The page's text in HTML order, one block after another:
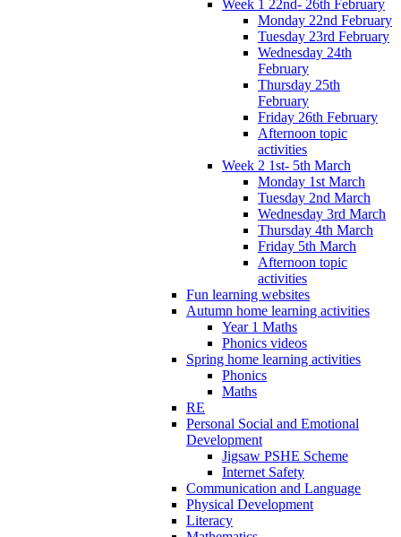
Week 1 22nd- 26th February
Monday 22nd February
Tuesday 23rd February
Wednesday 24th
February
Thursday 25th
February
Friday 26th February
Afternoon topic
activities
Week 2 1st- 5th March
Monday 1st March
Tuesday 2nd March
Wednesday 3rd March
Thursday 4th March
Friday 5th March
Afternoon topic
activities
Fun learning websites
Autumn home learning activities
Year 1 Maths
Phonics videos
Spring home learning activities
Phonics
Maths
RE
Personal Social and Emotional
Development
Jigsaw PSHE Scheme
Internet Safety
Communication and Language
Physical Development
Literacy